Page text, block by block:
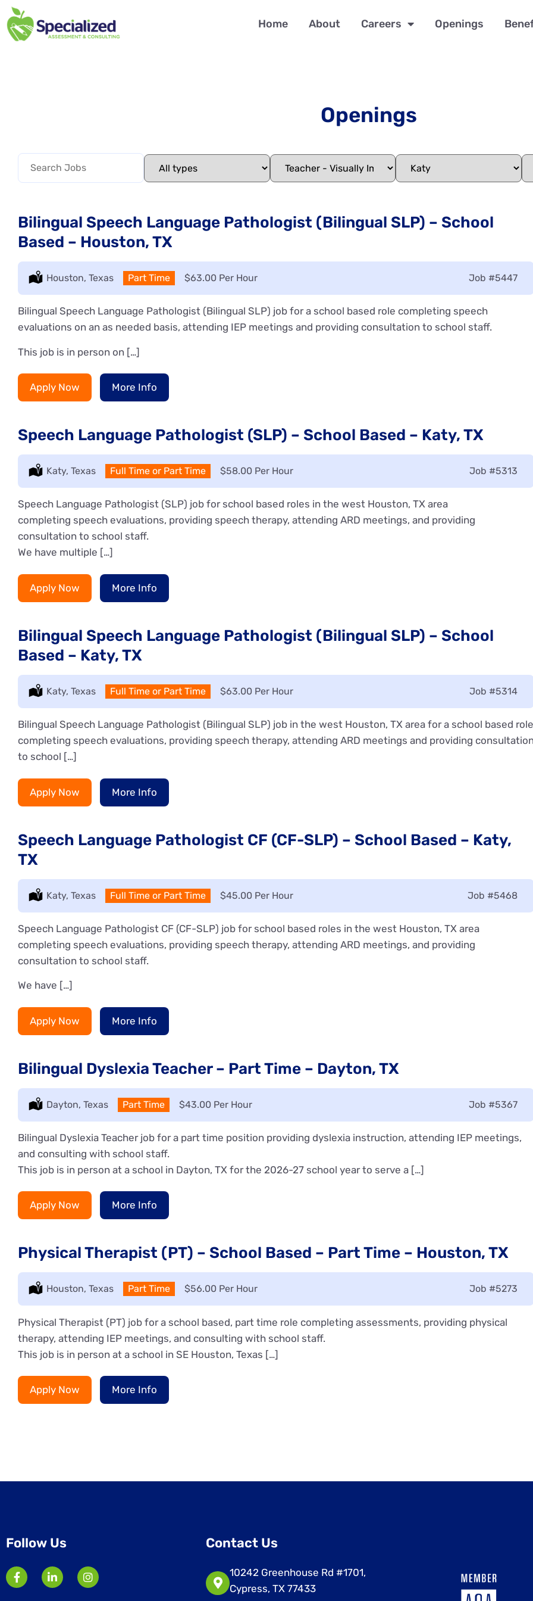
Home About Careers Openings
Openings
Bilingual Speech Language Pathologist (Bilingual SLP) – School
Based – Houston, TX
Location:
Houston, Texas Type:
Part Time Job #5447
Salary:
$63.00 Per Hour
Bilingual Speech Language Pathologist (Bilingual SLP) job for a school based role completing speech
evaluations on an as needed basis, attending IEP meetings and providing consultation to school staff.
This job is in person on […]
Apply Now More Info
Speech Language Pathologist (SLP) – School Based – Katy, TX
Location:
Katy, Texas Type:
Full Time or Part Time Job #5313
Salary:
$58.00 Per Hour
Speech Language Pathologist (SLP) job for school based roles in the west Houston, TX area
completing speech evaluations, providing speech therapy, attending ARD meetings, and providing
consultation to school staff.
We have multiple […]
Apply Now More Info
Bilingual Speech Language Pathologist (Bilingual SLP) – School
Based – Katy, TX
Location:
Katy, Texas Type:
Full Time or Part Time Job #5314
Salary:
$63.00 Per Hour
Bilingual Speech Language Pathologist (Bilingual SLP) job in the west Houston, TX area for a school based role
completing speech evaluations, providing speech therapy, attending ARD meetings and providing consultation
to school […]
Apply Now More Info
Speech Language Pathologist CF (CF-SLP) – School Based – Katy,
TX
Location:
Katy, Texas Type:
Full Time or Part Time Job #5468
Salary:
$45.00 Per Hour
Speech Language Pathologist CF (CF-SLP) job for school based roles in the west Houston, TX area
completing speech evaluations, providing speech therapy, attending ARD meetings, and providing
consultation to school staff.
We have […]
Apply Now More Info
Bilingual Dyslexia Teacher – Part Time – Dayton, TX
Location:
Dayton, Texas Type:
Part Time Job #5367
Salary:
$43.00 Per Hour
Bilingual Dyslexia Teacher job for a part time position providing dyslexia instruction, attending IEP meetings,
and consulting with school staff.
This job is in person at a school in Dayton, TX for the 2026-27 school year to serve a […]
Apply Now More Info
Physical Therapist (PT) – School Based – Part Time – Houston, TX
Location:
Houston, Texas Type:
Part Time Job #5273
Salary:
$56.00 Per Hour
Physical Therapist (PT) job for a school based, part time role completing assessments, providing physical
therapy, attending IEP meetings, and consulting with school staff.
This job is in person at a school in SE Houston, Texas […]
Apply Now More Info
Follow Us Contact Us
10242 Greenhouse Rd #1701,
Cypress, TX 77433